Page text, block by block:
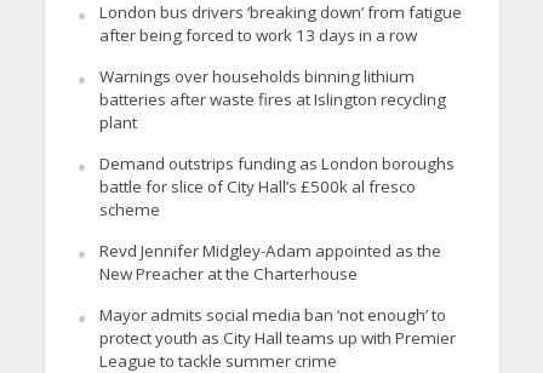
London bus drivers ‘breaking down’ from fatigue
after being forced to work 13 days in a row
Warnings over households binning lithium
batteries after waste fires at Islington recycling
plant
Demand outstrips funding as London boroughs
battle for slice of City Hall’s £500k al fresco
scheme
Revd Jennifer Midgley-Adam appointed as the
New Preacher at the Charterhouse
Mayor admits social media ban ‘not enough’ to
protect youth as City Hall teams up with Premier
League to tackle summer crime